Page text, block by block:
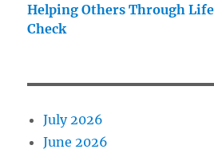
Helping Others Through
Check
July 2026
June 2026